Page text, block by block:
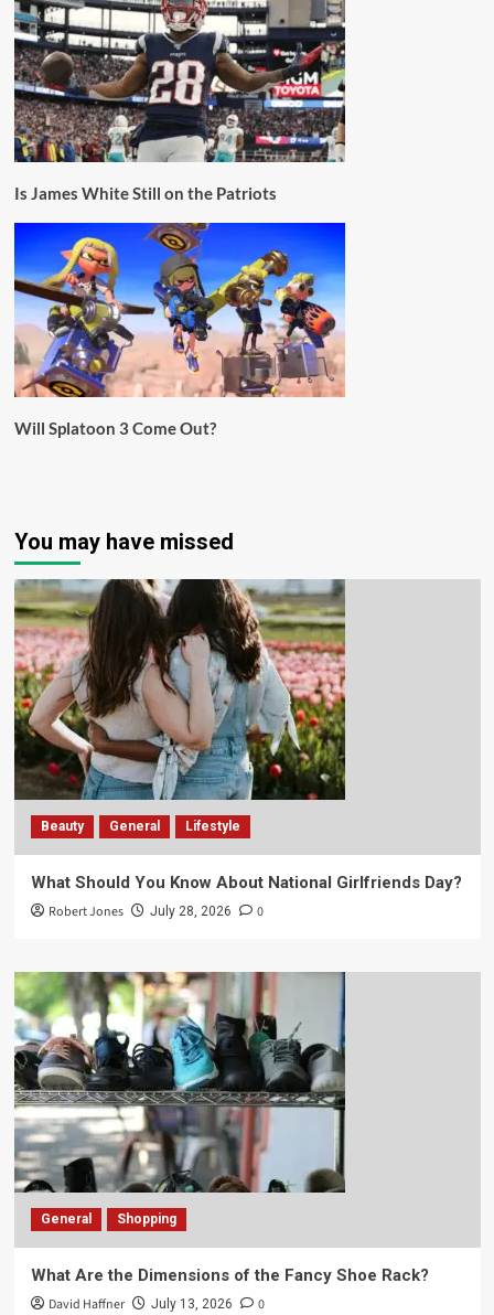
Is James White Still on the Patriots
Will Splatoon 3 Come Out?
You may have missed
Beauty General Lifestyle
What Should You Know About National Girlfriends Day?
Robert Jones July 28, 2026 0
General Shopping
What Are the Dimensions of the Fancy Shoe Rack?
David Haffner July 13, 2026 0